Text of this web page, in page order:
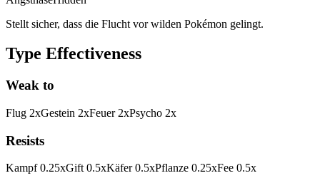
Stellt sicher, dass die Flucht vor wilden Pokémon gelingt.
Type Effectiveness
Weak to
Flug 2xGestein 2xFeuer 2xPsycho 2x
Resists
Kampf 0.25xGift 0.5xKäfer 0.5xPflanze 0.25xFee 0.5x